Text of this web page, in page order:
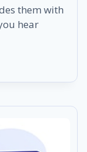
them with
hear